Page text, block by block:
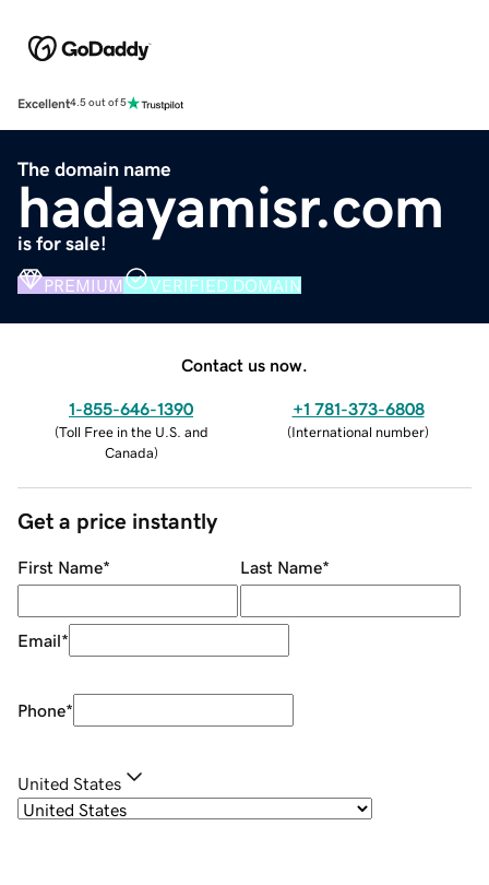
Excellent4.5 out of 5
The domain name
hadayamisr.com
is for sale!
PREMIUM VERIFIED DOMAIN
Contact us now.
1-855-646-1390
(Toll Free in the U.S. and
Canada)
+1 781-373-6808
(International number)
Get a price instantly
First Name* Last Name*
Email*
Phone*
United States